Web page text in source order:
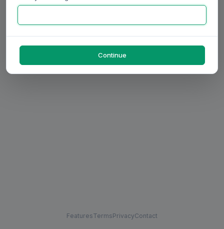
FeaturesTermsPrivacyContact
Continue